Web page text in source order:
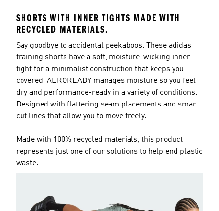
SHORTS WITH INNER TIGHTS MADE WITH
RECYCLED MATERIALS.
Say goodbye to accidental peekaboos. These adidas
training shorts have a soft, moisture-wicking inner
tight for a minimalist construction that keeps you
covered. AEROREADY manages moisture so you feel
dry and performance-ready in a variety of conditions.
Designed with flattering seam placements and smart
cut lines that allow you to move freely.
Made with 100% recycled materials, this product
represents just one of our solutions to help end plastic
waste.